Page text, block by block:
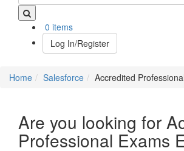
0 items
Log In/Register
Home Salesforce Accredited
Are you looking for
Professional Exams